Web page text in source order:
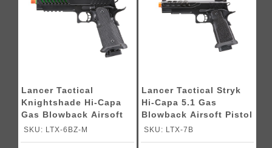
Lancer Tactical
Knightshade Hi-Capa
Gas Blowback Airsoft
Pistol w/ Red Dot
SKU: LTX-6BZ-M
Lancer Tactical Stryk
Hi-Capa 5.1 Gas
Blowback Airsoft Pistol
(Color: Black)
SKU: LTX-7B